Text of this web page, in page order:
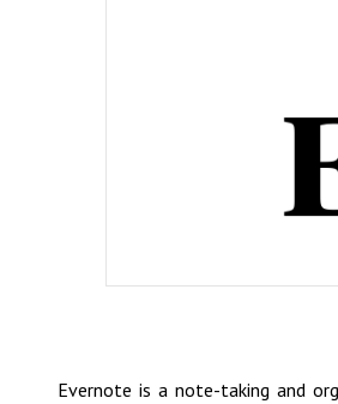
Evernote is a note-taking and